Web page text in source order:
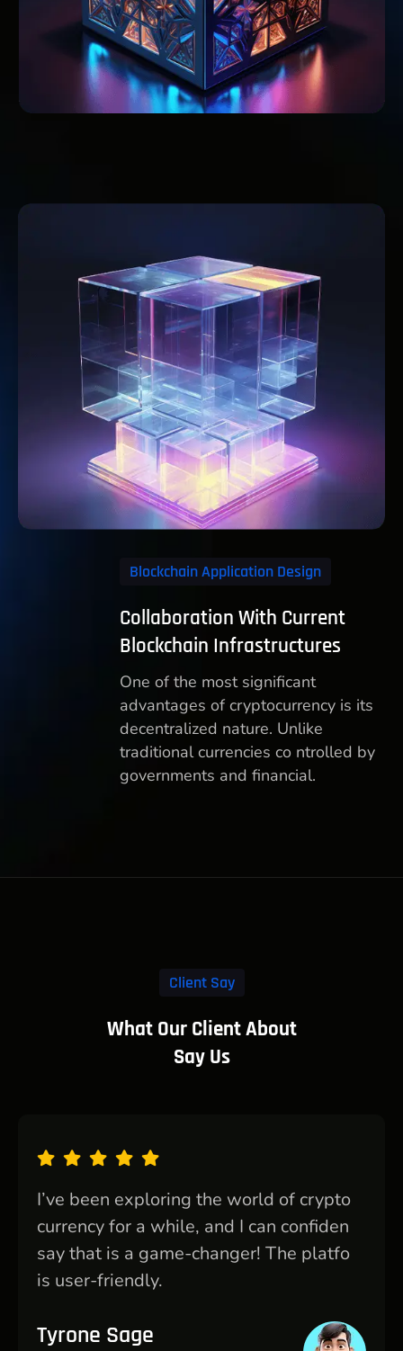
Blockchain Application Design
Collaboration With Current
Blockchain Infrastructures
One of the most significant
advantages of cryptocurrency is its
decentralized nature. Unlike
traditional currencies co ntrolled by
governments and financial.
Client Say
What Our Client About
Say Us
I’ve been exploring the world of crypto
currency for a while, and I can confiden
say that is a game-changer! The platfo
is user-friendly.
Tyrone Sage